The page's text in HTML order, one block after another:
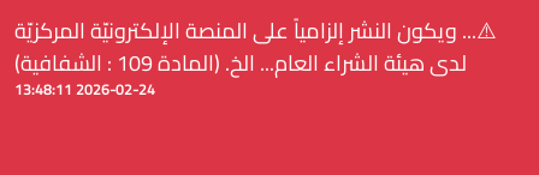
⚠️... ويكون النشر إلزامياً على المنصة الإلكترونيّة المركزيّة
لدى هيئة الشراء العام... الخ. (المادة 109 : الشفافية)
2026-02-24 13:48:11